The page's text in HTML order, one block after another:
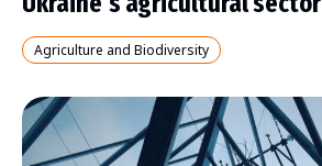
Agriculture and Biodiversity